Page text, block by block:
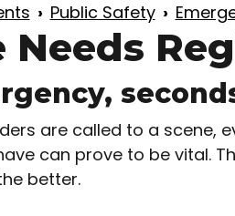
Public Safety
Needs
are called to a scene,
can prove to be vital.
better.